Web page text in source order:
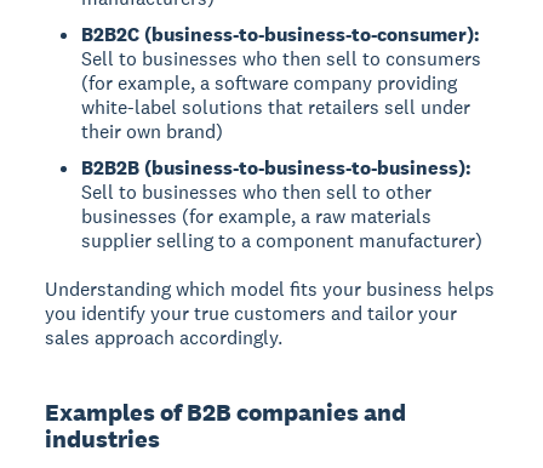
B2B2C (business-to-business-to-consumer):
Sell to businesses who then sell to consumers
(for example, a software company providing
white-label solutions that retailers sell under
their own brand)
B2B2B (business-to-business-to-business):
Sell to businesses who then sell to other
businesses (for example, a raw materials
supplier selling to a component manufacturer)
Understanding which model fits your business helps
you identify your true customers and tailor your
sales approach accordingly.
Examples of B2B companies and
industries